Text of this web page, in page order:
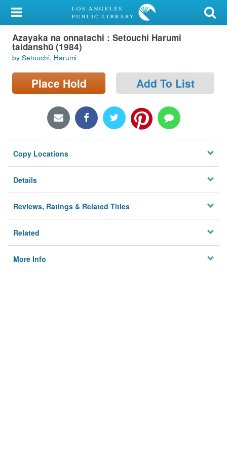
My Account
Library Card
Sign In
Search
Locations/Hours (external
Privacy
Azayaka na onnatachi : Setouchi Harumi
taidanshū (1984)
by Setouchi, Harumi
Place Hold Add To List
Copy Locations
Details
Reviews, Ratings & Related Titles
Related
More Info